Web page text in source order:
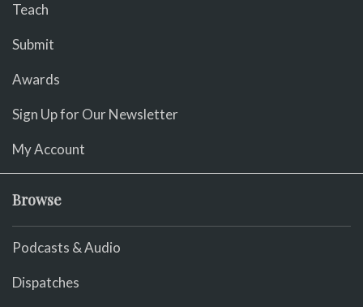
Teach
Submit
Awards
Sign Up for Our Newsletter
My Account
Browse
Podcasts & Audio
Dispatches